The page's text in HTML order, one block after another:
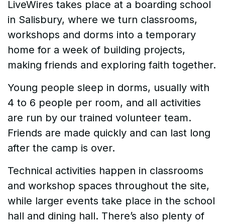
LiveWires takes place at a boarding school
in Salisbury, where we turn classrooms,
workshops and dorms into a temporary
home for a week of building projects,
making friends and exploring faith together.
Young people sleep in dorms, usually with
4 to 6 people per room, and all activities
are run by our trained volunteer team.
Friends are made quickly and can last long
after the camp is over.
Technical activities happen in classrooms
and workshop spaces throughout the site,
while larger events take place in the school
hall and dining hall. There’s also plenty of